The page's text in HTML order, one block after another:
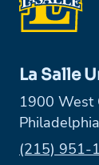
La Salle
1900 West
Phone:
(215) 951-